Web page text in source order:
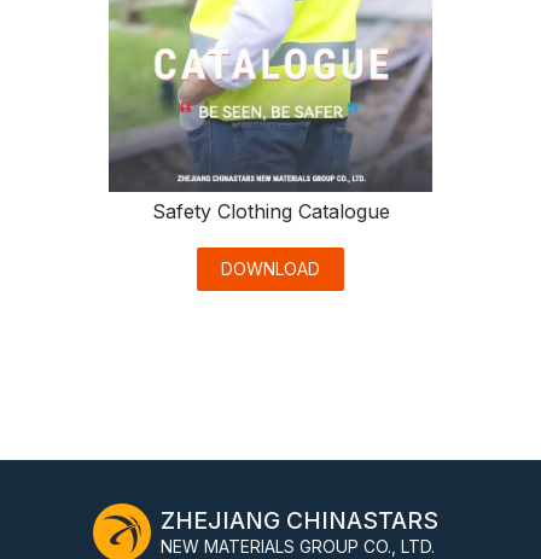
Safety Clothing Catalogue
DOWNLOAD
ZHEJIANG CHINASTARS
NEW MATERIALS GROUP CO., LTD.